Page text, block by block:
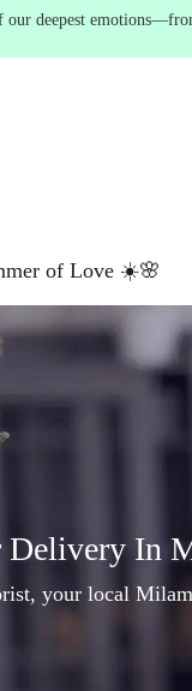
our deepest
of Love ☀️🌸
Delivery In
your local